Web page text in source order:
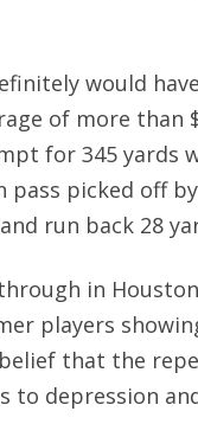
would
of more than
for 345 yards
pass picked off
run back 28
in
players
that the
to depression